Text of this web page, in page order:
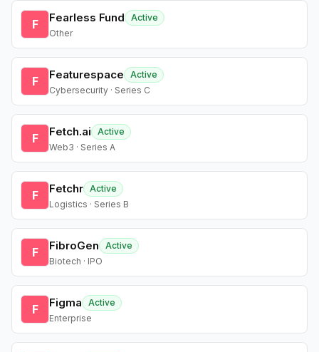
F Fearless Fund
Active
Other
F Featurespace
Active
Cybersecurity · Series C
F Fetch.ai
Active
Web3 · Series A
F Fetchr Active
Logistics · Series B
F FibroGen
Active
Biotech · IPO
F Figma
Active
Enterprise